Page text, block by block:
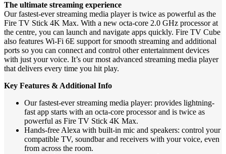
The ultimate streaming experience
Our fastest-ever streaming media player is twice as powerful as the
Fire TV Stick 4K Max. With a new octa-core 2.0 GHz processor at
the centre, you can launch and navigate apps quickly. Fire TV Cube
also features Wi-Fi 6E support for smooth streaming and additional
ports so you can connect and control other entertainment devices
with just your voice. It’s our most advanced streaming media player
that delivers every time you hit play.
Key Features & Additional Info
Our fastest-ever streaming media player: provides lightning-
fast app starts with an octa-core processor and is twice as
powerful as Fire TV Stick 4K Max.
Hands-free Alexa with built-in mic and speakers: control your
compatible TV, soundbar and receivers with your voice, even
from across the room.